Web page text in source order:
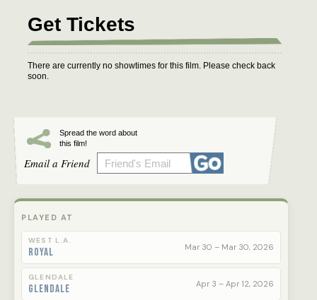
husband, the three kids, and all four
grandparents, including his psychiatrist.
Get Tickets
There are currently no showtimes for this film. Please check back
soon.
Spread the word about
this film!
Email a Friend
PLAYED AT
WEST L.A.
Royal Mar 30 – Mar 30, 2026
GLENDALE
Glendale Apr 3 – Apr 12, 2026